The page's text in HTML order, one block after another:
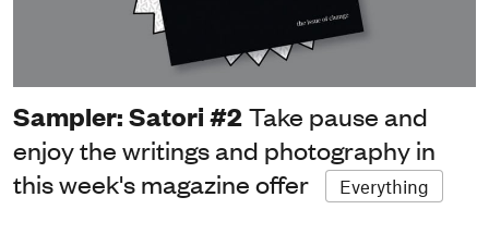
Sampler: Satori #2 Take pause and
enjoy the writings and photography in
this week's magazine offer
Everything